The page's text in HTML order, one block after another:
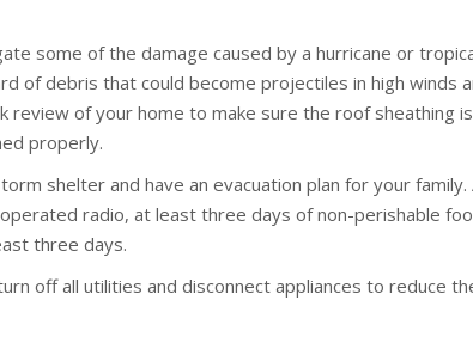
some of the damage caused by a hurricane or
of debris that could become projectiles in high
review of your home to make sure the roof
properly.
shelter and have an evacuation plan for your
radio, at least three days of non-perishable
three days.
off all utilities and disconnect appliances to reduce